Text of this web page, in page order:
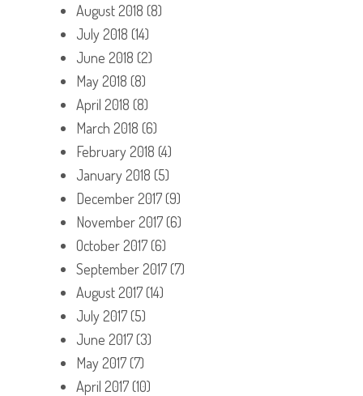
August 2018 (8)
July 2018 (14)
June 2018 (2)
May 2018 (8)
April 2018 (8)
March 2018 (6)
February 2018 (4)
January 2018 (5)
December 2017(9)
November 2017(6)
October 2017(6)
September 2017(7)
August 2017(14)
July 2017(5)
June 2017(3)
May 2017(7)
April 2017(10)